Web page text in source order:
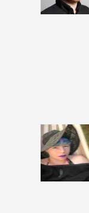
Emotionally
the Best
Knutepunkt 2025,
We larp
experiences.
tragedi...